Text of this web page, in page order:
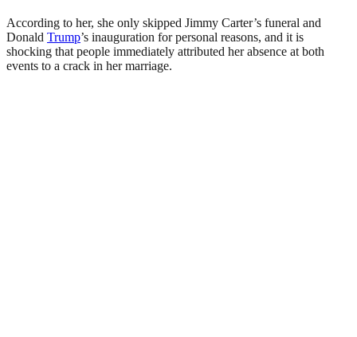
According to her, she only skipped Jimmy Carter’s funeral and
Donald Trump’s inauguration for personal reasons, and it is
shocking that people immediately attributed her absence at both
events to a crack in her marriage.